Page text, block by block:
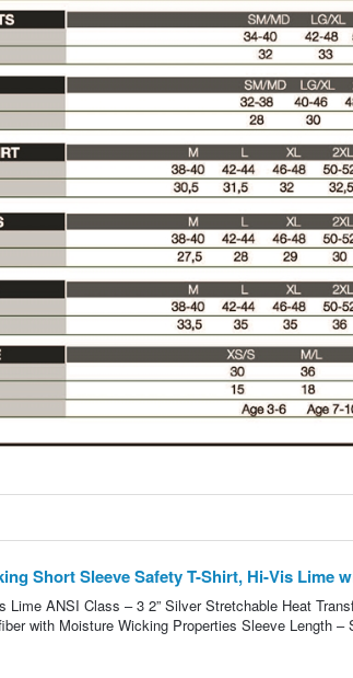
Short Sleeve Safety T-Shirt, Hi-Vis Lime
Lime ANSI Class – 3 2” Silver Stretchable Heat
with Moisture Wicking Properties Sleeve Length